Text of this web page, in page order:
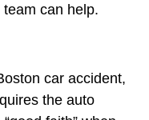
can help.
car accident,
the auto